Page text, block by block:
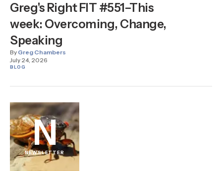
Greg's Right FIT #551–This
week: Overcoming, Change,
Speaking
By Greg Chambers
July 24, 2026
BLOG
N
NEWSLETTER